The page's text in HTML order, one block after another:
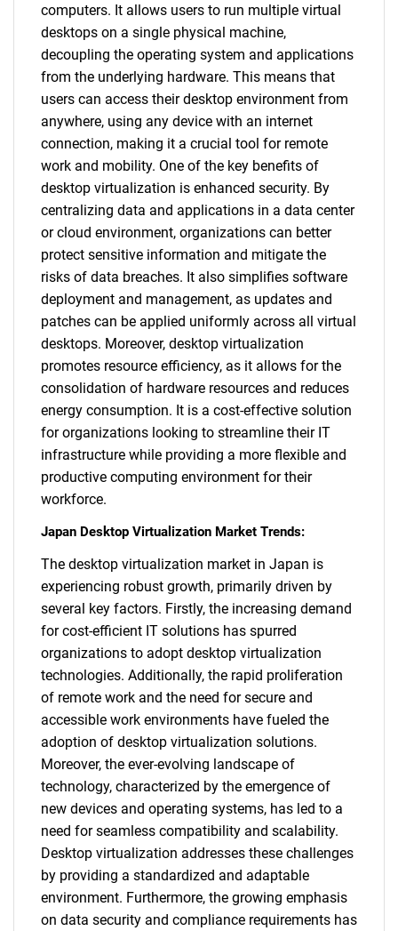
computers. It allows users to run multiple virtual
desktops on a single physical machine,
decoupling the operating system and applications
from the underlying hardware. This means that
users can access their desktop environment from
anywhere, using any device with an internet
connection, making it a crucial tool for remote
work and mobility. One of the key benefits of
desktop virtualization is enhanced security. By
centralizing data and applications in a data center
or cloud environment, organizations can better
protect sensitive information and mitigate the
risks of data breaches. It also simplifies software
deployment and management, as updates and
patches can be applied uniformly across all virtual
desktops. Moreover, desktop virtualization
promotes resource efficiency, as it allows for the
consolidation of hardware resources and reduces
energy consumption. It is a cost-effective solution
for organizations looking to streamline their IT
infrastructure while providing a more flexible and
productive computing environment for their
workforce.
Japan Desktop Virtualization Market Trends:
The desktop virtualization market in Japan is
experiencing robust growth, primarily driven by
several key factors. Firstly, the increasing demand
for cost-efficient IT solutions has spurred
organizations to adopt desktop virtualization
technologies. Additionally, the rapid proliferation
of remote work and the need for secure and
accessible work environments have fueled the
adoption of desktop virtualization solutions.
Moreover, the ever-evolving landscape of
technology, characterized by the emergence of
new devices and operating systems, has led to a
need for seamless compatibility and scalability.
Desktop virtualization addresses these challenges
by providing a standardized and adaptable
environment. Furthermore, the growing emphasis
on data security and compliance requirements has